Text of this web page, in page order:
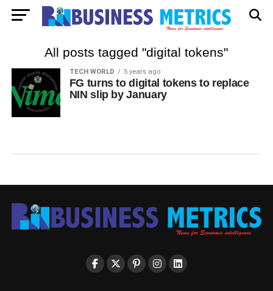
All posts tagged "digital tokens"
TECH WORLD 5 years ago
FG turns to digital tokens to replace
NIN slip by January